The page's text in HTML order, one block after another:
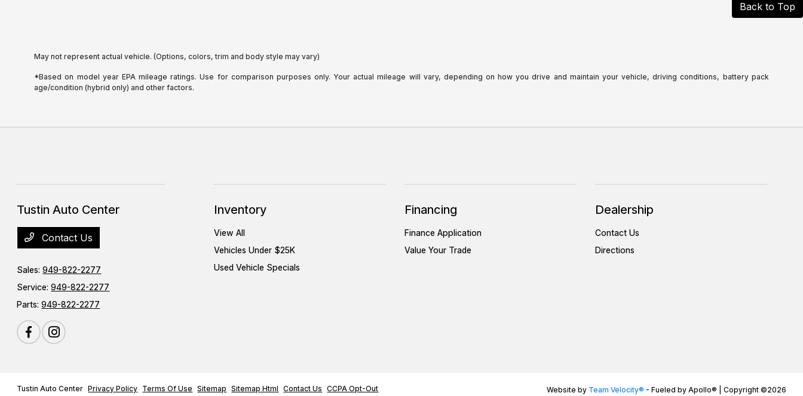
Back to Top
May not represent actual vehicle. (Options, colors, trim and body style may vary)
*Based on model year EPA mileage ratings. Use for comparison purposes only. Your actual mileage will vary, depending on how you drive and maintain your vehicle, driving conditions, battery pack
age/condition (hybrid only) and other factors.
Tustin Auto Center
Contact Us
Sales:949-822-2277
Service:949-822-2277
Parts:949-822-2277
Inventory
View All
Vehicles Under $25K
Used Vehicle Specials
Financing
Finance Application
Value Your Trade
Dealership
Contact Us
Directions
Tustin Auto Center Privacy Policy Terms Of Use Sitemap Sitemap Html Contact Us CCPA Opt-Out Website by Team Velocity® - Fueled by Apollo® | Copyright ©2026